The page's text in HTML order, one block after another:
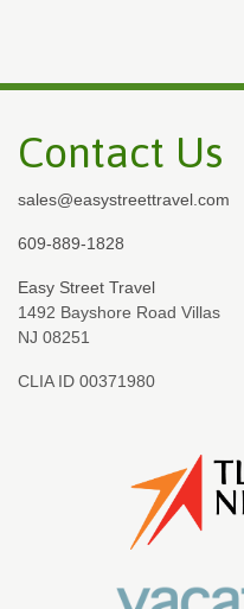
Contact Us
sales@easystreettravel.com
609-889-1828
Easy Street Travel
1492 Bayshore Road Villas
NJ 08251
CLIA ID 00371980